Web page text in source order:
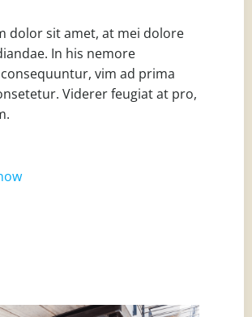
dolor sit amet, at mei dolore
In his nemore
vim ad prima
Viderer feugiat at pro,